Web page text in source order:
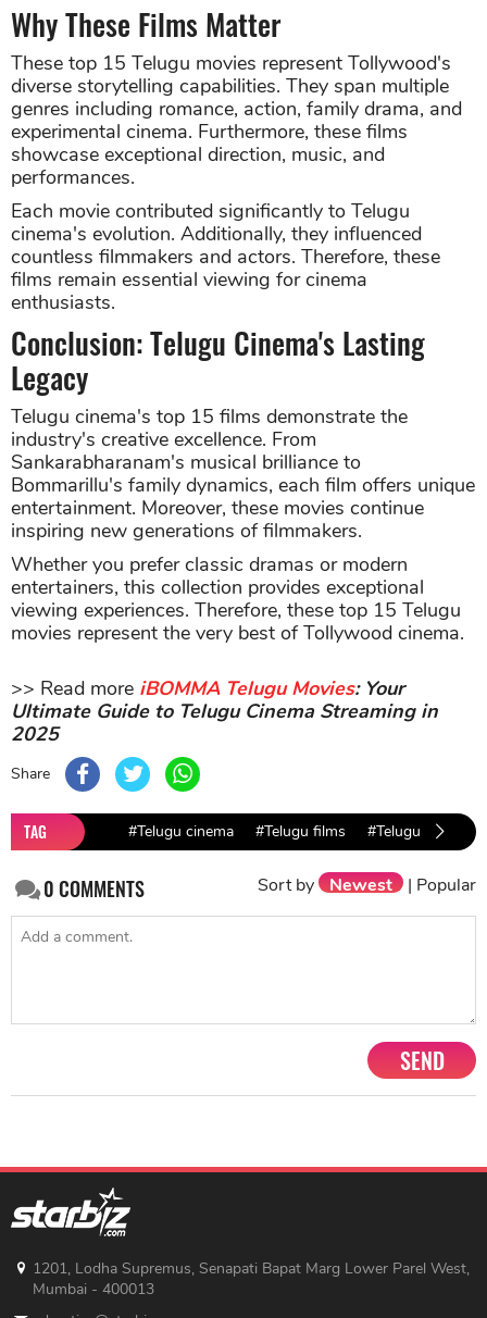
Why These Films Matter
These top 15 Telugu movies represent Tollywood's
diverse storytelling capabilities. They span multiple
genres including romance, action, family drama, and
experimental cinema. Furthermore, these films
showcase exceptional direction, music, and
performances.
Each movie contributed significantly to Telugu
cinema's evolution. Additionally, they influenced
countless filmmakers and actors. Therefore, these
films remain essential viewing for cinema
enthusiasts.
Conclusion: Telugu Cinema's Lasting
Legacy
Telugu cinema's top 15 films demonstrate the
industry's creative excellence. From
Sankarabharanam's musical brilliance to
Bommarillu's family dynamics, each film offers unique
entertainment. Moreover, these movies continue
inspiring new generations of filmmakers.
Whether you prefer classic dramas or modern
entertainers, this collection provides exceptional
viewing experiences. Therefore, these top 15 Telugu
movies represent the very best of Tollywood cinema.
>> Read more iBOMMA Telugu Movies: Your
Ultimate Guide to Telugu Cinema Streaming in
2025
Share
TAG #Telugu cinema #Telugu films #Telugu movies
0COMMENTS Sort by Newest | Popular
SEND
1201, Lodha Supremus, Senapati Bapat Marg Lower Parel West,
Mumbai - 400013